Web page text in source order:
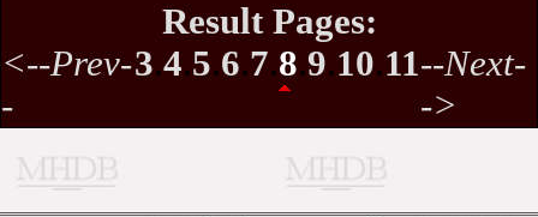
Result Pages:
<--Prev-
-
3.4.5.6.7.8.9.10.11--Next-
->